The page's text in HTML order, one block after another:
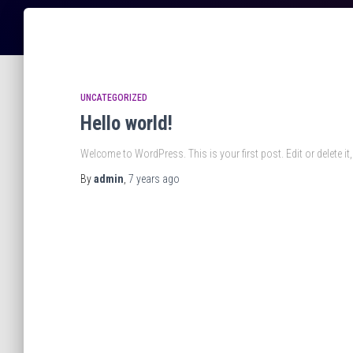
UNCATEGORIZED
Hello world!
Welcome to WordPress. This is your first post. Edit or delete
Byadmin 7 years ago